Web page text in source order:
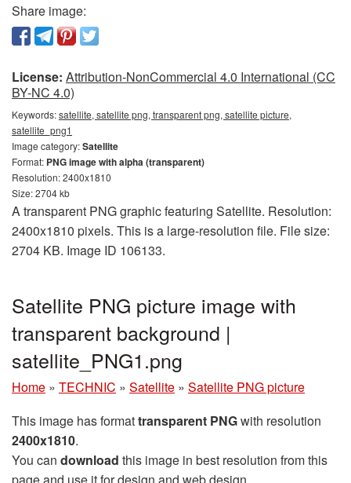
Share image:
License: Attribution-NonCommercial 4.0 International (CC
BY-NC 4.0)
Keywords:satellite, satellite png, transparent png, satellite picture,
satellite_png1
Image category:Satellite
Format: PNG image with alpha (transparent)
Resolution: 2400x1810
Size: 2704 kb
A transparent PNG graphic featuring Satellite. Resolution:
2400x1810 pixels. This is a large-resolution file. File size:
2704 KB. Image ID 106133.
Satellite PNG picture image with
transparent background |
satellite_PNG1.png
Home » TECHNIC » Satellite » Satellite PNG picture
This image has formattransparent PNGwith resolution
2400x1810.
You can download this image in best resolution from this
page and use it for design and web design.